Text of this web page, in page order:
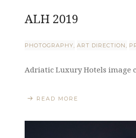
ALH 2019
PHOTOGRAPHY ART DIRECTION
Adriatic Luxury Hotels image
READ MORE